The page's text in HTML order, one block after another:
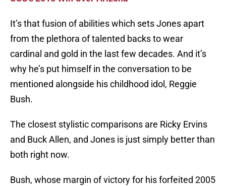
It’s that fusion of abilities which sets Jones apart
from the plethora of talented backs to wear
cardinal and gold in the last few decades. And it’s
why he’s put himself in the conversation to be
mentioned alongside his childhood idol, Reggie
Bush.
The closest stylistic comparisons are Ricky Ervins
and Buck Allen, and Jones is just simply better than
both right now.
Bush, whose margin of victory for his forfeited 2005